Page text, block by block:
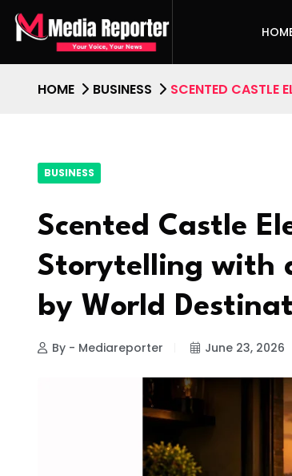
HOME BUSINESS SCENTED CASTLE
BUSINESS
Scented Castle
Storytelling with
by World
By - Mediareporter June 23, 2026